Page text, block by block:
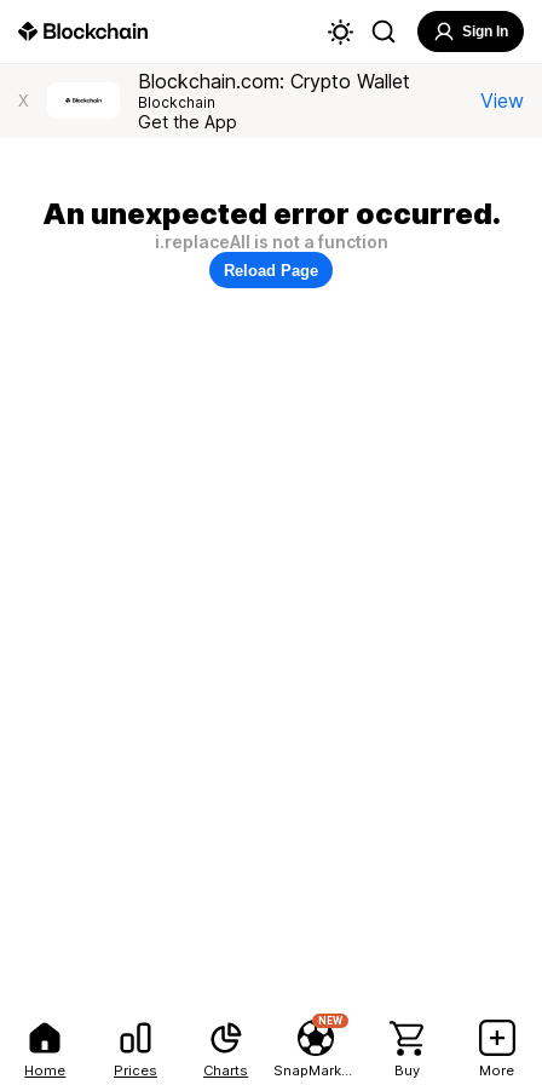
Home Prices Charts
NEW
Buy More
Sign In
X
Blockchain.com: Crypto Wallet
Blockchain
Get the App
View
An unexpected error occurred.
i.replaceAll is not a function
Reload Page